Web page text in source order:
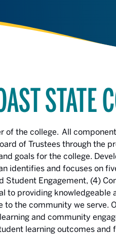
STATE
of the college. All
of Trustees through the
goals for the college.
identifies and focuses on
Engagement, (4)
to providing knowledgeable
to the community we serve.
and community
learning outcomes